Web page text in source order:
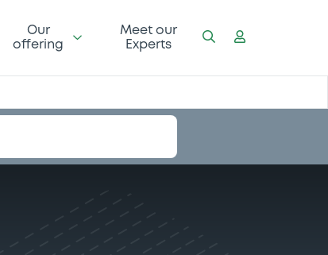
Our
offering
Meet our
Experts